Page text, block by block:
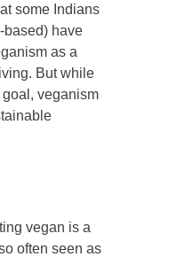
some Indians
based) have
as a
But while
veganism
vegan is a
often seen as